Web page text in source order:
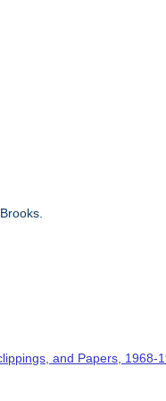
and Papers, 1968-